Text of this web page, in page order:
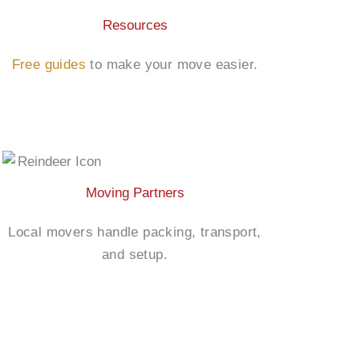
Resources
Free guides to make your move easier.
Moving Partners
Local movers handle packing, transport,
and setup.